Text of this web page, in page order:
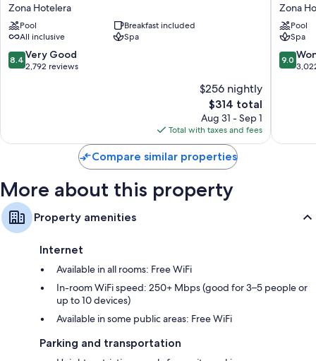
An
Autograph
Collection
All-
Inclusive
Hotelera
Zona Hotelera
Pool
Breakfast included
All inclusive
Spa
8.4
out
reviews
8.4 Very Good
2,792 reviews
$256 nightly
The
price
is
$314
$314 total
Aug 31 - Sep 1
Total with taxes and fees
Cancun
-
Adults
Only
-
Zona
Pool
Spa
9.0
out
9.0
Compare similar properties
More about this property
Property amenities
Internet
Available in all rooms: Free WiFi
In-room WiFi speed: 250+ Mbps (good for 3–5 people or
up to 10 devices)
Available in some public areas: Free WiFi
Parking and transportation